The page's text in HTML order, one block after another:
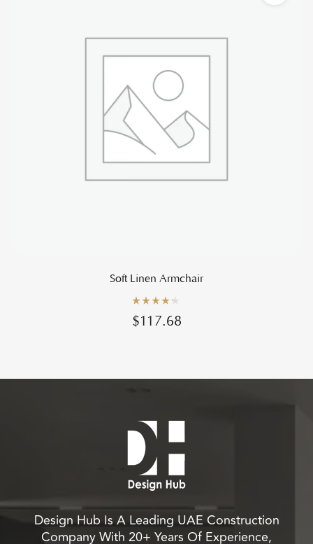
Soft Linen Armchair
out of 5
$117.68
Design Hub Is A Leading UAE Construction
Company With 20+ Years Of Experience,